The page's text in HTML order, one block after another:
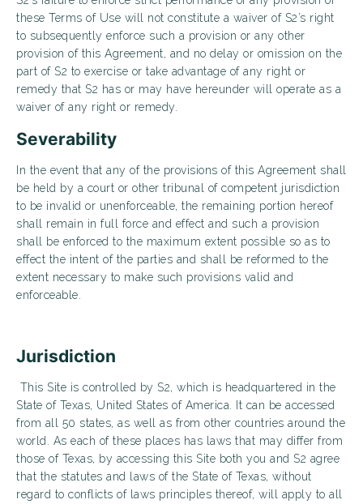
these Terms of Use will not constitute a waiver of S2’s right
to subsequently enforce such a provision or any other
provision of this Agreement, and no delay or omission on the
part of S2 to exercise or take advantage of any right or
remedy that S2 has or may have hereunder will operate as a
waiver of any right or remedy.
Severability
In the event that any of the provisions of this Agreement shall
be held by a court or other tribunal of competent jurisdiction
to be invalid or unenforceable, the remaining portion hereof
shall remain in full force and effect and such a provision
shall be enforced to the maximum extent possible so as to
effect the intent of the parties and shall be reformed to the
extent necessary to make such provisions valid and
enforceable.
Jurisdiction
This Site is controlled by S2, which is headquartered in the
State of Texas, United States of America. It can be accessed
from all 50 states, as well as from other countries around the
world. As each of these places has laws that may differ from
those of Texas, by accessing this Site both you and S2 agree
that the statutes and laws of the State of Texas, without
regard to conflicts of laws principles thereof, will apply to all